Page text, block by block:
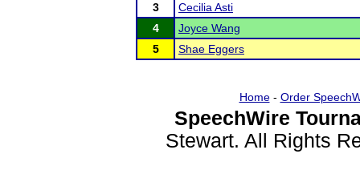
3
Cecilia Asti
4
Joyce Wang
5
Shae Eggers
Home- Order
SpeechWire
Stewart. All Rights